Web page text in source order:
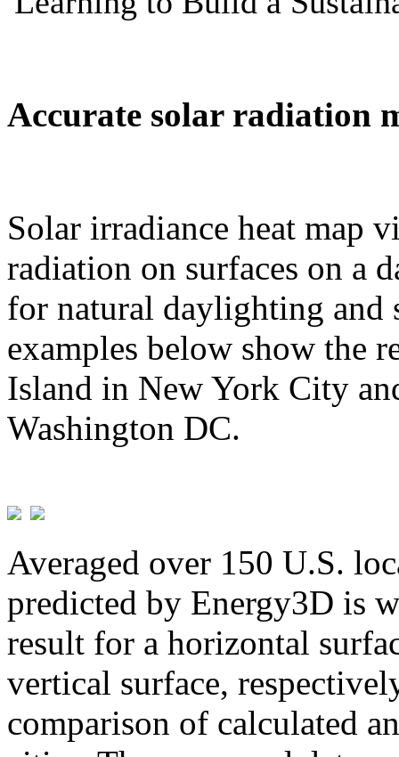
Accurate solar radiation
Solar irradiance heat map
radiation on surfaces on a
for natural daylighting and
examples below show the
Island in New York City
Washington DC.
Averaged over 150 U.S.
predicted by Energy3D is
result for a horizontal
vertical surface,
comparison of calculated